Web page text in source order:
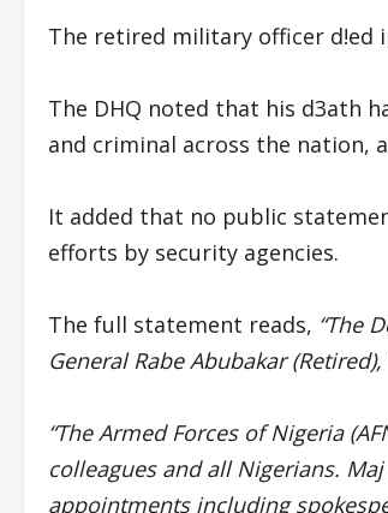
The retired military officer d!ed
The DHQ noted that his d3ath
and criminal across the nation,
It added that no public
efforts by security agencies.
The full statement reads, “The
General Rabe Abubakar
“The Armed Forces of Nigeria
colleagues and all Nigerians.
appointments including